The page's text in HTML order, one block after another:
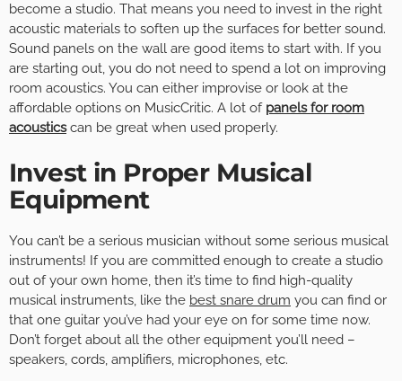
become a studio. That means you need to invest in the right
acoustic materials to soften up the surfaces for better sound.
Sound panels on the wall are good items to start with. If you
are starting out, you do not need to spend a lot on improving
room acoustics. You can either improvise or look at the
affordable options on MusicCritic. A lot of panels for room
acousticscan be great when used properly.
Invest in Proper Musical
Equipment
You can’t be a serious musician without some serious musical
instruments! If you are committed enough to create a studio
out of your own home, then it’s time to find high-quality
musical instruments, like the best snare drum you can find or
that one guitar you’ve had your eye on for some time now.
Don’t forget about all the other equipment you’ll need –
speakers, cords, amplifiers, microphones, etc.